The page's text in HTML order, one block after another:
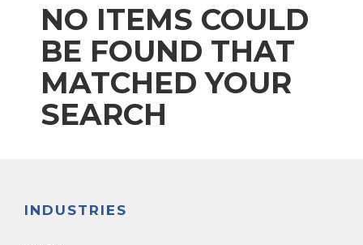
NO ITEMS COULD
BE FOUND THAT
MATCHED YOUR
SEARCH
INDUSTRIES